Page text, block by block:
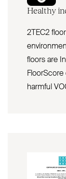
Healthy
2TEC2
floors are
harmful